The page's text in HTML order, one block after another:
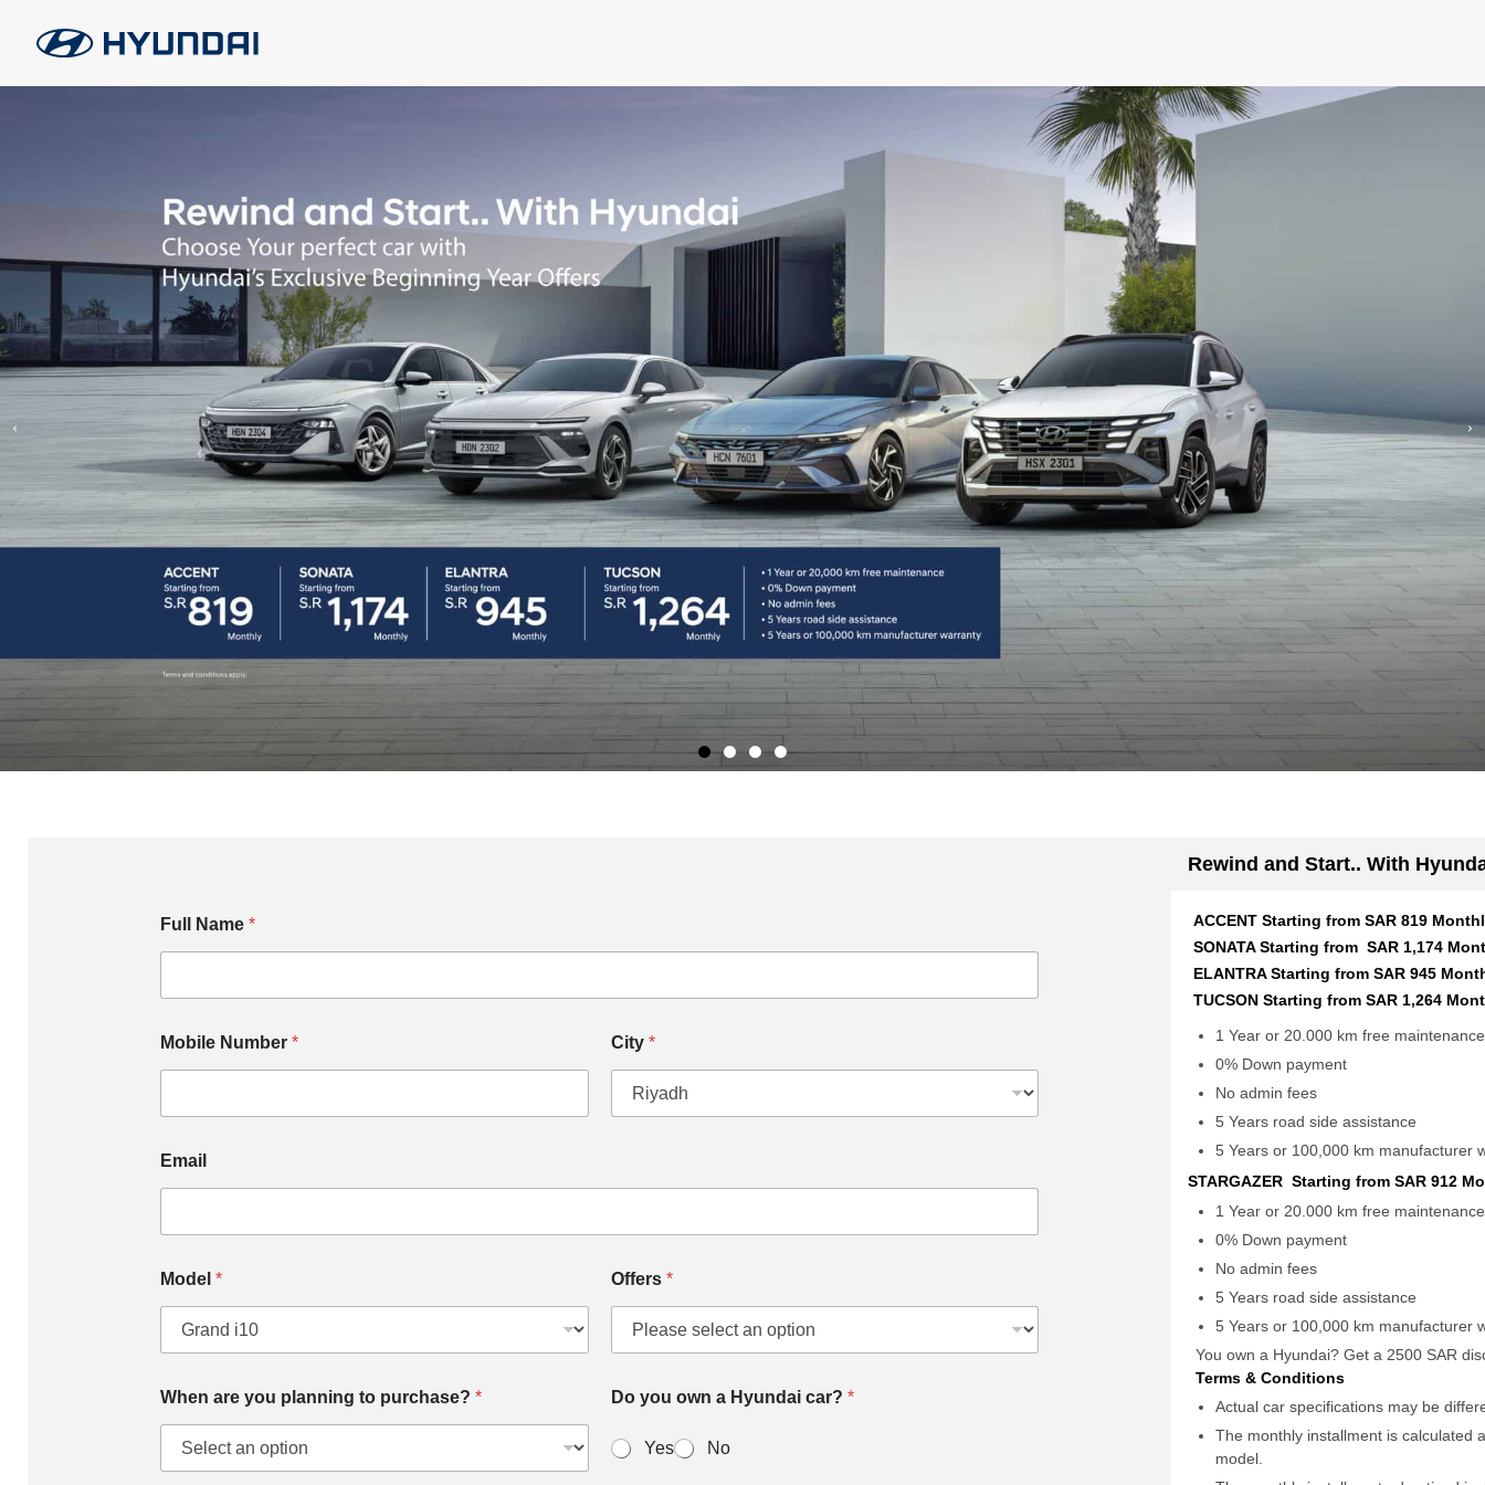
Full Name *
Mobile Number * City *
Email
Model * Offers *
When are you planning to purchase? * Do you own a Hyundai car? *
Yes No
Rewind and Start.. With
ACCENT Starting from SAR 819
SONATA Starting from SAR 1,174
ELANTRA Starting from SAR 945
TUCSON Starting from SAR 1,264
1 Year or 20.000 km free maintenance
0% Down payment
No admin fees
5 Years road side assistance
5 Years or 100,000 km manufacturer
STARGAZER Starting from SAR 912
1 Year or 20.000 km free maintenance
0% Down payment
No admin fees
5 Years road side assistance
5 Years or 100,000 km manufacturer
You own a Hyundai? Get a 2500 SAR
Terms & Conditions
Actual car specifications may be
The monthly installment is calculated
model.